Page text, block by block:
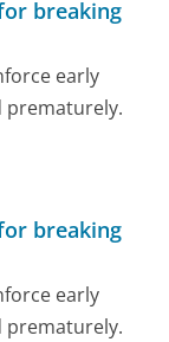
breaking
early
prematurely.
breaking
early
prematurely.